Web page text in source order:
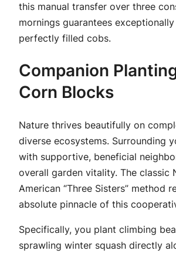
this manual transfer over three
mornings guarantees
perfectly filled cobs.
Companion
Corn Blocks
Nature thrives beautifully on
diverse ecosystems. Surrounding
with supportive, beneficial
overall garden vitality. The classic
American “Three Sisters” method
absolute pinnacle of this
Specifically, you plant climbing
sprawling winter squash directly